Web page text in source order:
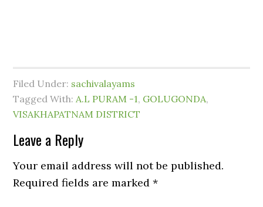
Filed Under: sachivalayams
Tagged With:A.L PURAM -1, GOLUGONDA,
VISAKHAPATNAM DISTRICT
Leave a Reply
Your email address will not be published.
Required fields are marked*